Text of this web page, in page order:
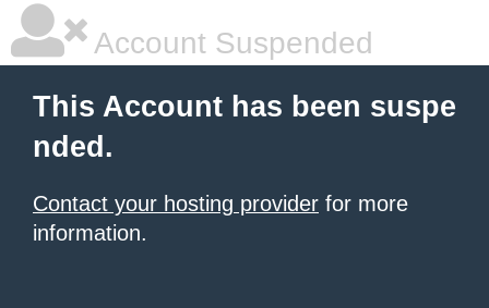
Account Suspended
This Account has been suspe
nded.
Contact your hosting provider for more
information.